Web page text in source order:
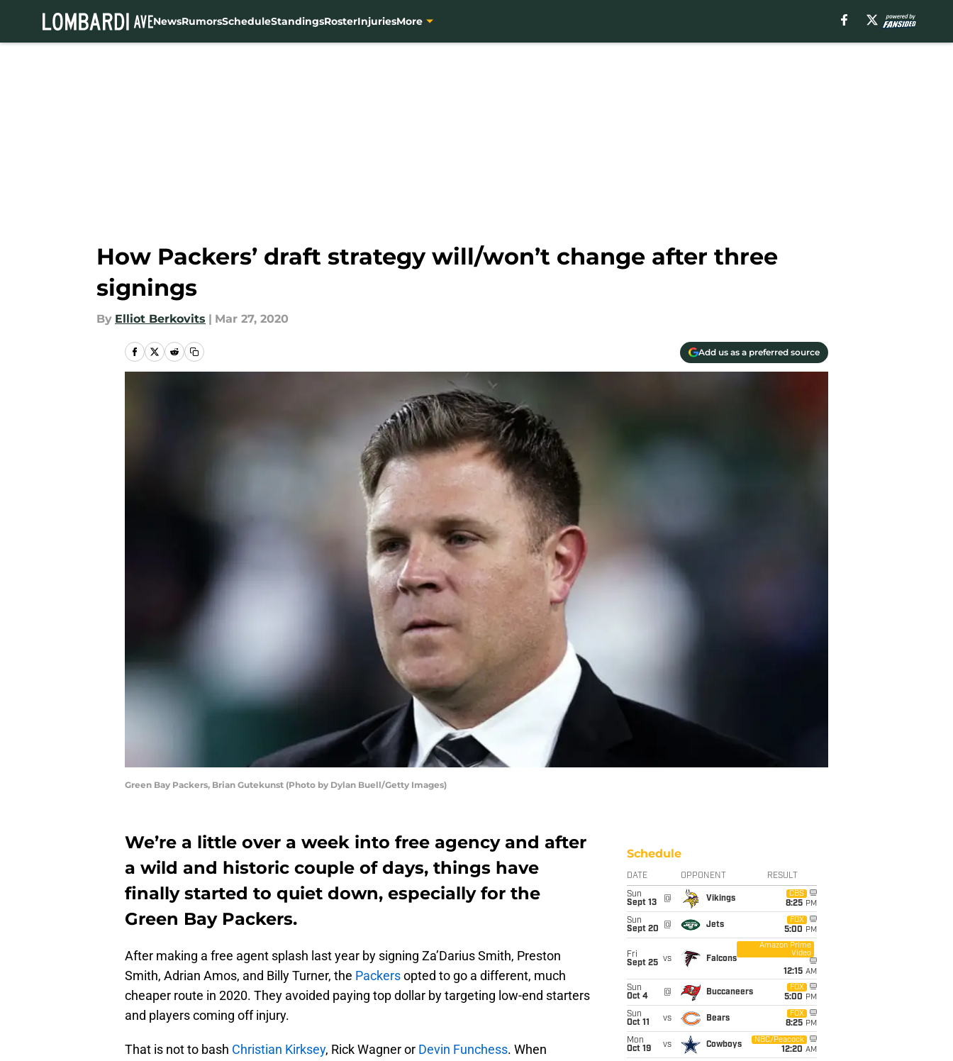
NewsRumorsScheduleStandingsRosterInjuriesMore
How Packers’ draft strategy will/won’t change after three
signings
By Elliot Berkovits | Mar 27, 2020
Add us as a preferred source
Green Bay Packers, Brian Gutekunst (Photo by Dylan Buell/Getty Images)
We’re a little over a week into free agency and after
a wild and historic couple of days, things have
finally started to quiet down, especially for the
Green Bay Packers.
After making a free agent splash last year by signing Za’Darius Smith, Preston
Smith, Adrian Amos, and Billy Turner, the Packersopted to go a different, much
cheaper route in 2020. They avoided paying top dollar by targeting low-end starters
and players coming off injury.
That is not to bash Christian Kirksey, Rick Wagner or Devin Funchess. When
Schedule
DATE OPPONENT RESULT
Sun
Sept 13
@ Vikings
CBS
8:25 PM
Sun
Sept 20
@ Jets
FOX
5:00 PM
Fri
Sept 25 vs Falcons
Amazon Prime
Video
12:15 AM
Sun
Oct 4
@ Buccaneers
FOX
5:00 PM
Sun
Oct 11
vs Bears
FOX
8:25 PM
Mon
Oct 19
vs Cowboys
NBC/Peacock
12:20 AM